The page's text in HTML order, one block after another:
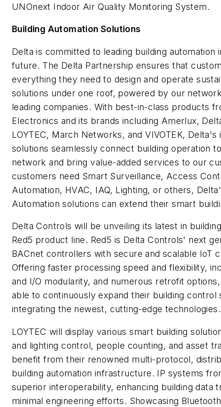
UNOnext Indoor Air Quality Monitoring System.
Building Automation Solutions
Delta is committed to leading building automation
future. The Delta Partnership ensures that
everything they need to design and operate
solutions under one roof, powered by our
leading companies. With best-in-class products
Electronics and its brands including Amerlux,
LOYTEC, March Networks, and VIVOTEK,
solutions seamlessly connect building operation
network and bring value-added services to our
customers need Smart Surveillance, Access
Automation, HVAC, IAQ, Lighting, or others,
Automation solutions can extend their smart
Delta Controls will be unveiling its latest in
Red5 product line. Red5 is Delta Controls' next
BACnet controllers with secure and scalable IoT
Offering faster processing speed and flexibility,
and I/O modularity, and numerous retrofit
able to continuously expand their building control
integrating the newest, cutting-edge technologies.
LOYTEC will display various smart building
and lighting control, people counting, and asset
benefit from their renowned multi-protocol,
building automation infrastructure. IP systems
superior interoperability, enhancing building data
minimal engineering efforts. Showcasing